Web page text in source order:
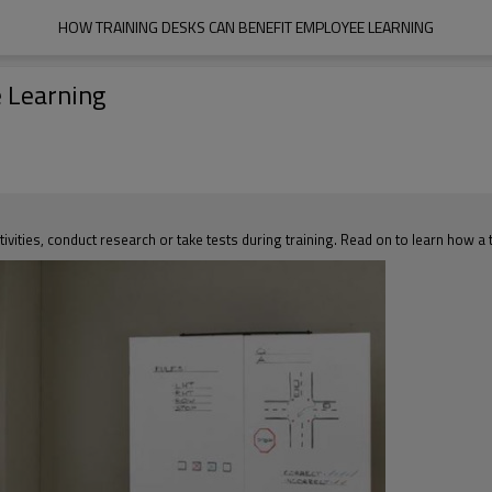
HOW TRAINING DESKS CAN BENEFIT EMPLOYEE LEARNING
Learning
conduct research or take tests during training. Read on to learn how